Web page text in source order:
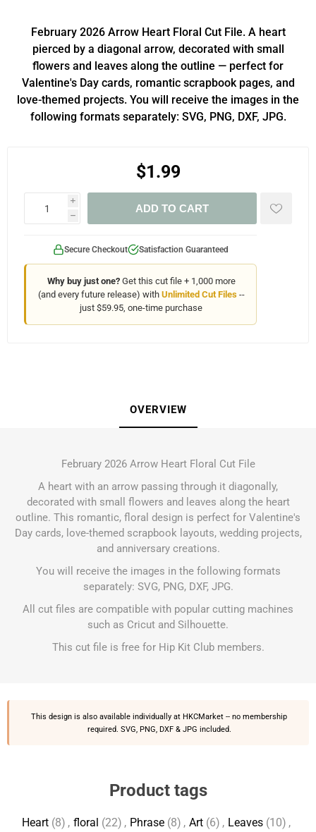
February 2026 Arrow Heart Floral Cut File. A heart
pierced by a diagonal arrow, decorated with small
flowers and leaves along the outline — perfect for
Valentine's Day cards, romantic scrapbook pages, and
love-themed projects. You will receive the images in the
following formats separately: SVG, PNG, DXF, JPG.
$1.99
i
h
ADD TO CART
Secure Checkout Satisfaction Guaranteed
Why buy just one?Get this cut file + 1,000 more
(and every future release) with Unlimited Cut Files--
just $59.95, one-time purchase
OVERVIEW
February 2026 Arrow Heart Floral Cut File
A heart with an arrow passing through it diagonally,
decorated with small flowers and leaves along the heart
outline. This romantic, floral design is perfect for Valentine's
Day cards, love-themed scrapbook layouts, wedding projects,
and anniversary creations.
You will receive the images in the following formats
separately: SVG, PNG, DXF, JPG.
All cut files are compatible with popular cutting machines
such as Cricut and Silhouette.
This cut file is free for Hip Kit Club members.
This design is also available individually at HKCMarket -- no membership
required. SVG, PNG, DXF & JPG included.
Product tags
Heart (8) , floral (22) , Phrase (8) , Art (6) , Leaves (10) ,